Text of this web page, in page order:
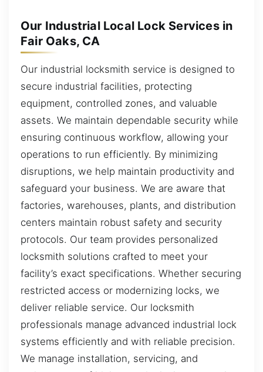
Our Industrial Local Lock Services in
Fair Oaks, CA
Our industrial locksmith service is designed to
secure industrial facilities, protecting
equipment, controlled zones, and valuable
assets. We maintain dependable security while
ensuring continuous workflow, allowing your
operations to run efficiently. By minimizing
disruptions, we help maintain productivity and
safeguard your business. We are aware that
factories, warehouses, plants, and distribution
centers maintain robust safety and security
protocols. Our team provides personalized
locksmith solutions crafted to meet your
facility’s exact specifications. Whether securing
restricted access or modernizing locks, we
deliver reliable service. Our locksmith
professionals manage advanced industrial lock
systems efficiently and with reliable precision.
We manage installation, servicing, and